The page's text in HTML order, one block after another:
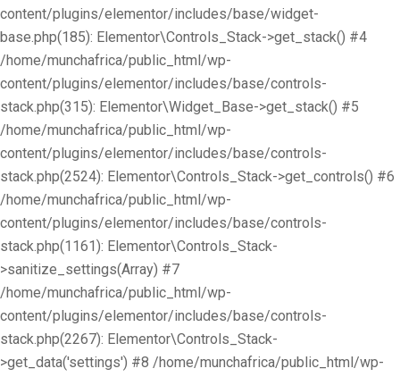
content/plugins/elementor/includes/base/widget-
base.php(185): Elementor\Controls_Stack->get_stack() #4
/home/munchafrica/public_html/wp-
content/plugins/elementor/includes/base/controls-
stack.php(315): Elementor\Widget_Base->get_stack() #5
/home/munchafrica/public_html/wp-
content/plugins/elementor/includes/base/controls-
stack.php(2524): Elementor\Controls_Stack->get_controls() #6
/home/munchafrica/public_html/wp-
content/plugins/elementor/includes/base/controls-
stack.php(1161): Elementor\Controls_Stack-
>sanitize_settings(Array) #7
/home/munchafrica/public_html/wp-
content/plugins/elementor/includes/base/controls-
stack.php(2267): Elementor\Controls_Stack-
>get_data('settings') #8 /home/munchafrica/public_html/wp-